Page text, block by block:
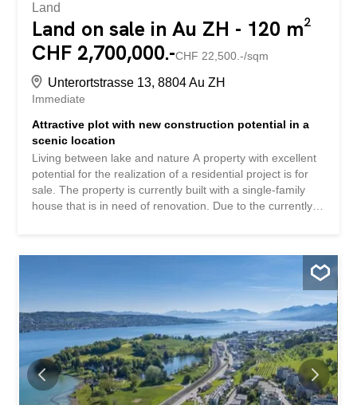
Land
Land on sale in Au ZH - 120 m²
CHF 2,700,000.-CHF 22,500.-/sqm
Unterortstrasse 13, 8804 Au ZH
Immediate
Attractive plot with new construction potential in a
scenic location
Living between lake and nature A property with excellent
potential for the realization of a residential project is for
sale. The property is currently built with a single-family
house that is in need of renovation. Due to the currently
property impresses with: beautiful hillside location with
partial lake and mountain views Land with development
potential good public transport links and motorway access
Have we piqued your interest? Order our detailed sales
documentation today using the contact form and you will
receive further exciting information about the property.
We look forward to hearing from you. Wohnen zwischen
See und Natur Zum Verkauf steht eine Liegenschaft mit
ausgezeichnetem Potenzial für die Realisierung eines
Wohnprojekts. Das Grundstück ist derzeit mit einem